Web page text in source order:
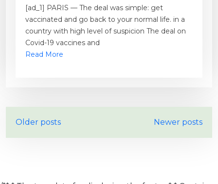
[ad_1] PARIS — The deal was simple: get
vaccinated and go back to your normal life. in a
country with high level of suspicion The deal on
Covid-19 vaccines and
Read More
P
o
Older posts Newer posts